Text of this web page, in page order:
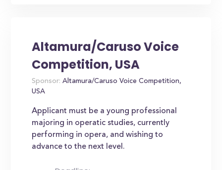
Altamura/Caruso Voice
Competition, USA
Sponsor: Altamura/Caruso Voice Competition,
USA
Applicant must be a young professional
majoring in operatic studies, currently
performing in opera, and wishing to
advance to the next level.